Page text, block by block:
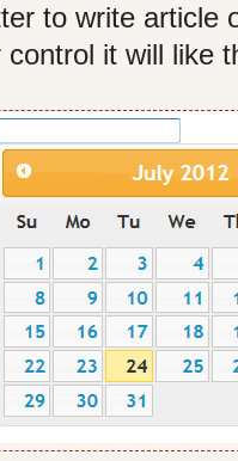
to write article
it will like